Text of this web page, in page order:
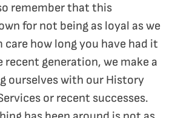
remember that this
for not being as loyal as we
care how long you have had it
generation, we make a
ourselves with our History
or recent successes.